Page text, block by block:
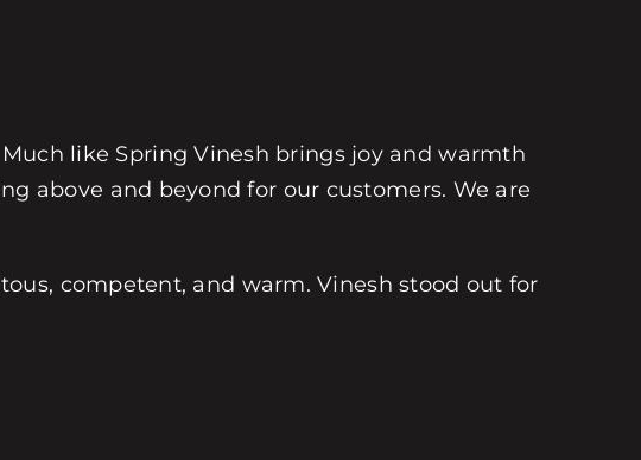
like Spring Vinesh brings joy and warmth
above and beyond for our customers. We are
competent, and warm. Vinesh stood out for